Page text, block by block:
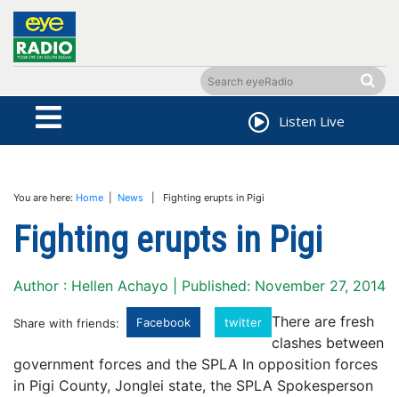
Listen Live
You are here: Home News | Fighting erupts in Pigi
Fighting erupts in Pigi
Author : Hellen Achayo | Published: November 27, 2014
Share with friends: Facebook twitter
There are fresh
clashes between
government forces and the SPLA In opposition forces
in Pigi County, Jonglei state, the SPLA Spokesperson